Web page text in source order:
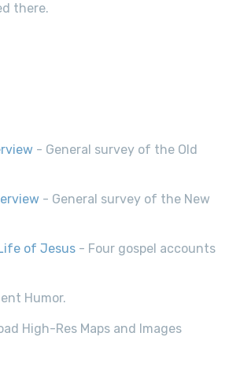
there.
- General survey of the Old
- General survey of the New
of Jesus - Four gospel accounts
Humor.
High-Res Maps and Images